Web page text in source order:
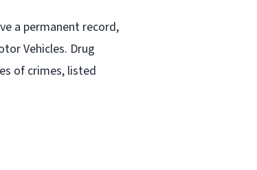
a permanent record,
Vehicles. Drug
of crimes, listed